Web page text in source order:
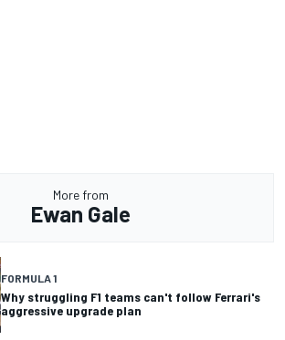
More from
Ewan Gale
FORMULA 1
Why struggling F1 teams can't follow Ferrari's
aggressive upgrade plan